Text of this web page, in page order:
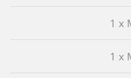
1 x
1 x